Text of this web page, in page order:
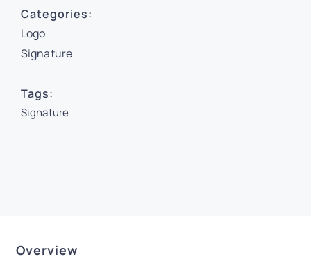
Categories:
Logo
Signature
Tags:
Signature
Overview